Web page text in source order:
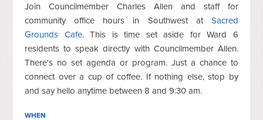
Join Councilmember Charles Allen and staff for
community office hours in Southwest at Sacred
Grounds Cafe. This is time set aside for Ward 6
residents to speak directly with Councilmember Allen.
There's no set agenda or program. Just a chance to
connect over a cup of coffee. If nothing else, stop by
and say hello anytime between 8 and 9:30 am.
WHEN